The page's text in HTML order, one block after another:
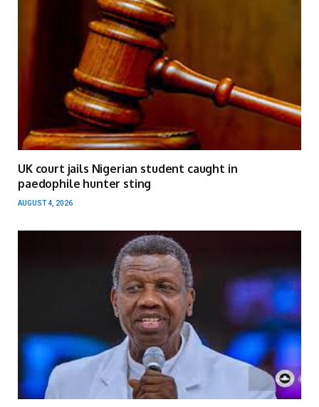
UK court jails Nigerian student caught in
paedophile hunter sting
AUGUST 4, 2026